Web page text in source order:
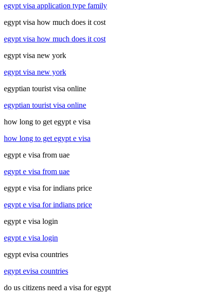
egypt visa application type family
egypt visa how much does it cost
egypt visa how much does it cost
egypt visa new york
egypt visa new york
egyptian tourist visa online
egyptian tourist visa online
how long to get egypt e visa
how long to get egypt e visa
egypt e visa from uae
egypt e visa from uae
egypt e visa for indians price
egypt e visa for indians price
egypt e visa login
egypt e visa login
egypt evisa countries
egypt evisa countries
do us citizens need a visa for egypt